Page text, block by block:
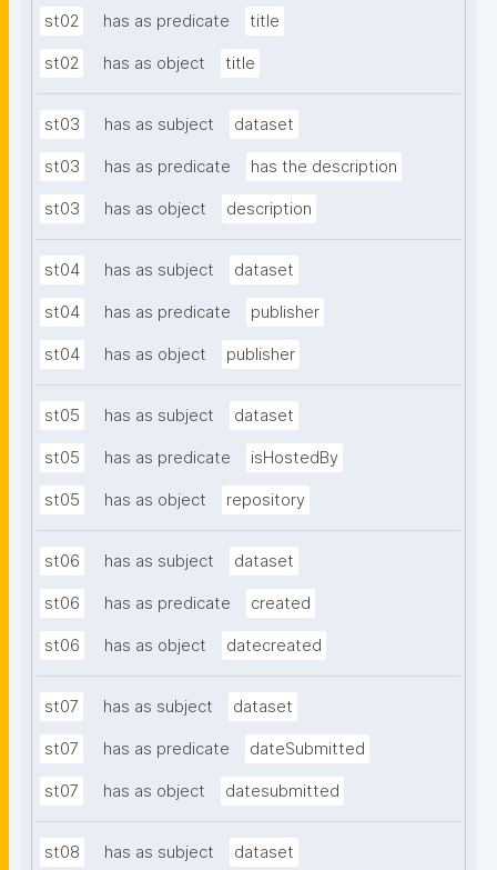
st02 has as predicate title
st02 has as object title
st03 has as subject dataset
st03 has as predicate has the description
st03 has as object description
st04 has as subject dataset
st04 has as predicate publisher
st04 has as object publisher
st05 has as subject dataset
st05 has as predicate isHostedBy
st05 has as object repository
st06 has as subject dataset
st06 has as predicate created
st06 has as object datecreated
st07 has as subject dataset
st07 has as predicate dateSubmitted
st07 has as object datesubmitted
st08 has as subject dataset